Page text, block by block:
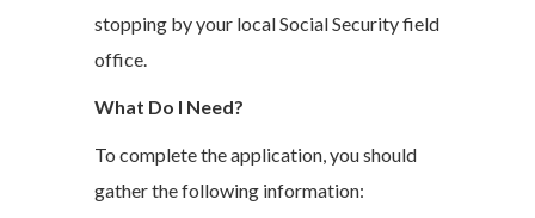
stopping by your local Social Security field
office.
What Do I Need?
To complete the application, you should
gather the following information: